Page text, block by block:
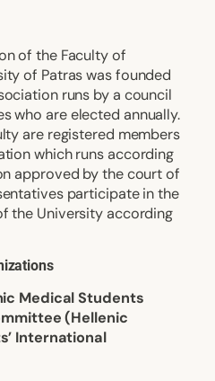
of the Faculty of
of Patras was founded
runs by a council
who are elected annually.
are registered members
which runs according
approved by the court of
participate in the
the University according
Medical Students
(Hellenic
International